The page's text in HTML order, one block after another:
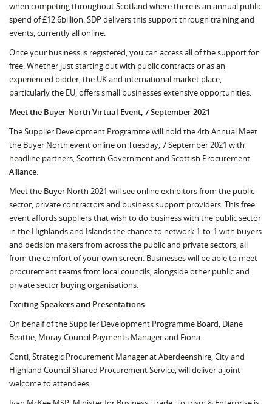
when competing throughout Scotland where there is an annual public
spend of £12.6billion. SDP delivers this support through training and
events, currently all online.
Once your business is registered, you can access all of the support for
free. Whether just starting out with public contracts or as an
experienced bidder, the UK and international market place,
particularly the EU, offers small businesses extensive opportunities.
Meet the Buyer North Virtual Event, 7 September 2021
The Supplier Development Programme will hold the 4th Annual Meet
the Buyer North event online on Tuesday, 7 September 2021 with
headline partners, Scottish Government and Scottish Procurement
Alliance.
Meet the Buyer North 2021 will see online exhibitors from the public
sector, private contractors and business support providers. This free
event affords suppliers that wish to do business with the public sector
in the Highlands and Islands the chance to network 1-to-1 with buyers
and decision makers from across the public and private sectors, all
from the comfort of your own screen. Businesses will be able to meet
procurement teams from local councils, alongside other public and
private sector buying organisations.
Exciting Speakers and Presentations
On behalf of the Supplier Development Programme Board, Diane
Beattie, Moray Council Payments Manager and Fiona
Conti, Strategic Procurement Manager at Aberdeenshire, City and
Highland Council Shared Procurement Service, will deliver a joint
welcome to attendees.